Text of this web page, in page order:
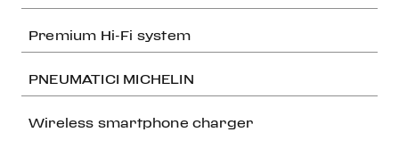
Premium Hi-Fi system
PNEUMATICI MICHELIN
Wireless smartphone charger